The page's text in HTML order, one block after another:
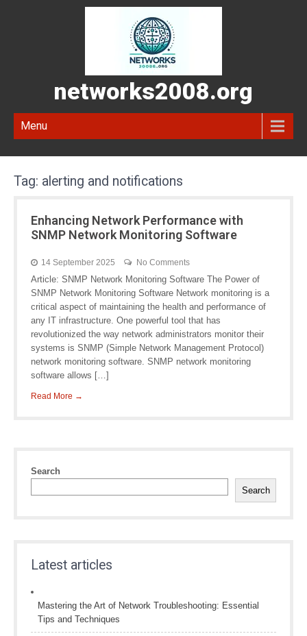
networks2008.org
Menu
Tag: alerting and notifications
Enhancing Network Performance with
SNMP Network Monitoring Software
14 September 2025 No Comments
Article: SNMP Network Monitoring Software The Power of
SNMP Network Monitoring Software Network monitoring is a
critical aspect of maintaining the health and performance of
any IT infrastructure. One powerful tool that has
revolutionized the way network administrators monitor their
systems is SNMP (Simple Network Management Protocol)
network monitoring software. SNMP network monitoring
software allows […]
Read More →
Search
Search
Latest articles
Mastering the Art of Network Troubleshooting: Essential
Tips and Techniques